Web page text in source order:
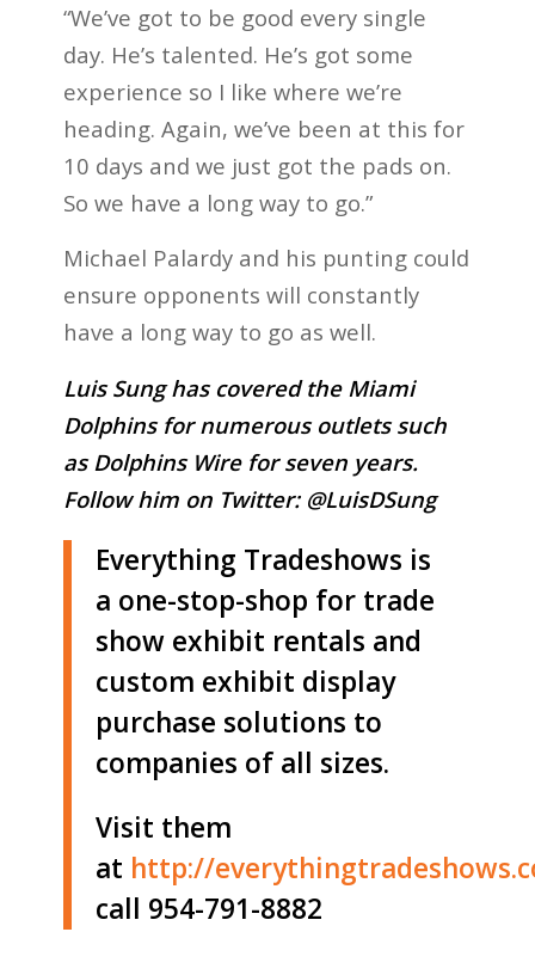
“We’ve got to be good every single
day. He’s talented. He’s got some
experience so I like where we’re
heading. Again, we’ve been at this for
10 days and we just got the pads on.
So we have a long way to go.”
Michael Palardy and his punting could
ensure opponents will constantly
have a long way to go as well.
Luis Sung has covered the Miami
Dolphins for numerous outlets such
as Dolphins Wire for seven years.
Follow him on Twitter: @LuisDSung
Everything Tradeshows is
a one-stop-shop for trade
show exhibit rentals and
custom exhibit display
purchase solutions to
companies of all sizes.
Visit them
at http://
call 954-791-8882